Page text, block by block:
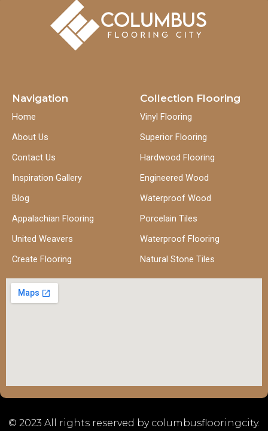
Navigation
Home
About Us
Contact Us
Inspiration Gallery
Blog
Appalachian Flooring
United Weavers
Create Flooring
Collection Flooring
Vinyl Flooring
Superior Flooring
Hardwood Flooring
Engineered Wood
Waterproof Wood
Porcelain Tiles
Waterproof Flooring
Natural Stone Tiles
© 2023 All rights reserved by columbusflooringcity.